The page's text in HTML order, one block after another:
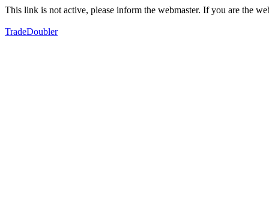
This link is not active, please inform the webmaster. If you are the
TradeDoubler